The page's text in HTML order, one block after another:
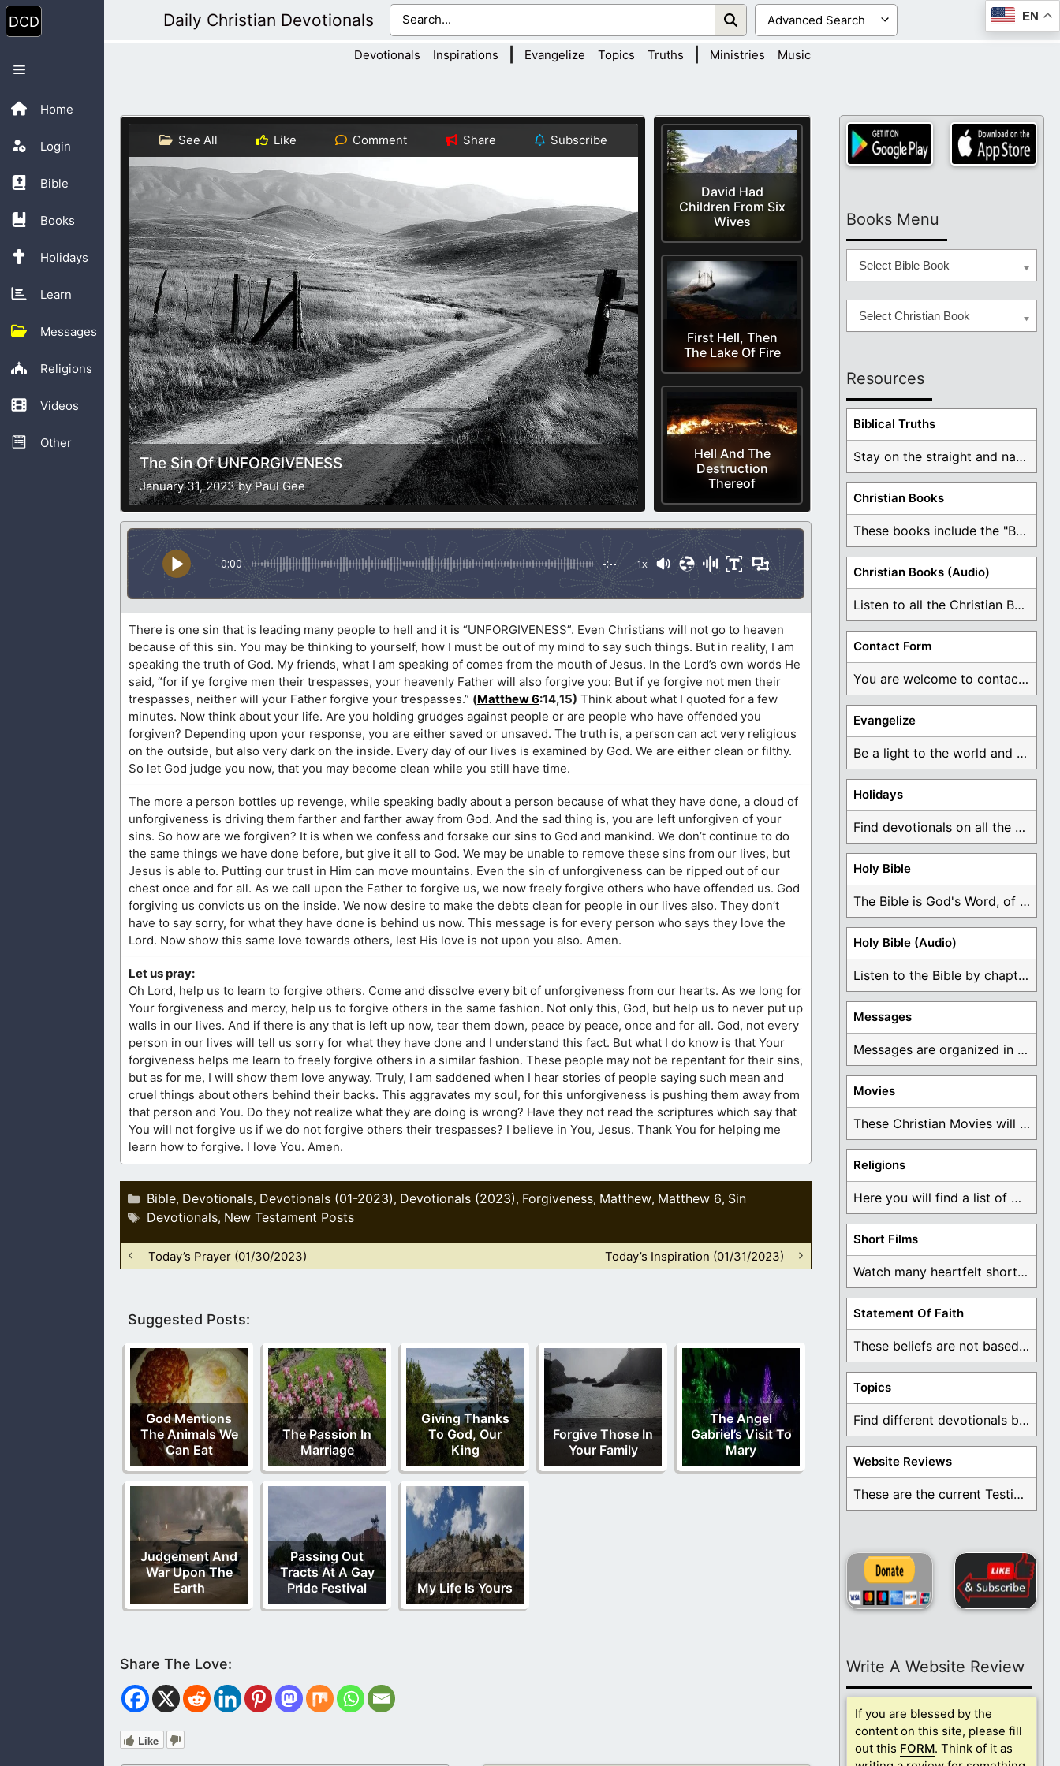
Skip
to
content
Home
Login
Bible
Books
Holidays
Learn
Messages
Religions
Videos
Other
Menu
Daily Christian Devotionals EN
Devotionals Inspirations Evangelize Topics Truths Ministries Music
David Had
Children From Six
Wives
First Hell, Then
The Lake Of Fire
Hell And The
Destruction
Thereof
See All Like Comment Share Subscribe
The Sin Of UNFORGIVENESS
January 31, 2023 by Paul Gee
0:00 -:-- 1x
There is one sin that is leading many people to hell and it is “UNFORGIVENESS”. Even Christians will not go to heaven
because of this sin. You may be thinking to yourself, how I must be out of my mind to say such things. But in reality, I am
speaking the truth of God. My friends, what I am speaking of comes from the mouth of Jesus. In the Lord’s own words He
said, “for if ye forgive men their trespasses, your heavenly Father will also forgive you: But if ye forgive not men their
trespasses, neither will your Father forgive your trespasses.” (Matthew 6:14,15) Think about what I quoted for a few
minutes. Now think about your life. Are you holding grudges against people or are people who have offended you
forgiven? Depending upon your response, you are either saved or unsaved. The truth is, a person can act very religious
on the outside, but also very dark on the inside. Every day of our lives is examined by God. We are either clean or filthy.
So let God judge you now, that you may become clean while you still have time.
The more a person bottles up revenge, while speaking badly about a person because of what they have done, a cloud of
unforgiveness is driving them farther and farther away from God. And the sad thing is, you are left unforgiven of your
sins. So how are we forgiven? It is when we confess and forsake our sins to God and mankind. We don’t continue to do
the same things we have done before, but give it all to God. We may be unable to remove these sins from our lives, but
Jesus is able to. Putting our trust in Him can move mountains. Even the sin of unforgiveness can be ripped out of our
chest once and for all. As we call upon the Father to forgive us, we now freely forgive others who have offended us. God
forgiving us convicts us on the inside. We now desire to make the debts clean for people in our lives also. They don’t
have to say sorry, for what they have done is behind us now. This message is for every person who says they love the
Lord. Now show this same love towards others, lest His love is not upon you also. Amen.
Let us pray:
Oh Lord, help us to learn to forgive others. Come and dissolve every bit of unforgiveness from our hearts. As we long for
Your forgiveness and mercy, help us to forgive others in the same fashion. Not only this, God, but help us to never put up
walls in our lives. And if there is any that is left up now, tear them down, peace by peace, once and for all. God, not every
person in our lives will tell us sorry for what they have done and I understand this fact. But what I do know is that Your
forgiveness helps me learn to freely forgive others in a similar fashion. These people may not be repentant for their sins,
but as for me, I will show them love anyway. Truly, I am saddened when I hear stories of people saying such mean and
cruel things about others behind their backs. This aggravates my soul, for this unforgiveness is pushing them away from
that person and You. Do they not realize what they are doing is wrong? Have they not read the scriptures which say that
You will not forgive us if we do not forgive others their trespasses? I believe in You, Jesus. Thank You for helping me
learn how to forgive. I love You. Amen.
Categories
Bible, Devotionals, Devotionals (01-2023), Devotionals (2023), Forgiveness, Matthew, Matthew 6, Sin
Tags
Devotionals, New Testament Posts
Today’s Prayer (01/30/2023) Today’s Inspiration (01/31/2023)
Suggested Posts:
God Mentions
The Animals We
Can Eat
The Passion In
Marriage
Giving Thanks
To God, Our
King
Forgive Those In
Your Family
The Angel
Gabriel’s Visit To
Mary
Judgement And
War Upon The
Earth
Passing Out
Tracts At A Gay
Pride Festival
My Life Is Yours
Like
Books Menu
Select Bible Book
Select Christian Book
Resources
Biblical Truths
Stay on the straight and narrow path that ...
Christian Books
These books include the "Book Of Mormon Contradictions", ...
Christian Books (Audio)
Listen to all the Christian Books for Free ...
Contact Form
You are welcome to contact me about any ...
Evangelize
Be a light to the world and declare ...
Holidays
Find devotionals on all the different holidays like ...
Holy Bible
The Bible is God's Word, of which is ...
Holy Bible (Audio)
Listen to the Bible by chapter or book ...
Messages
Messages are organized in the form of Devotionals, ...
Movies
These Christian Movies will help you come to ...
Religions
Here you will find a list of many ...
Short Films
Watch many heartfelt short films based on God ...
Statement Of Faith
These beliefs are not based on man's own ...
Topics
Find different devotionals by specific topics. Many are ...
Website Reviews
These are the current Testimonials for Daily Christian ...
Write A Website Review
If you are blessed by the
content on this site, please fill
out this FORM. Think of it as